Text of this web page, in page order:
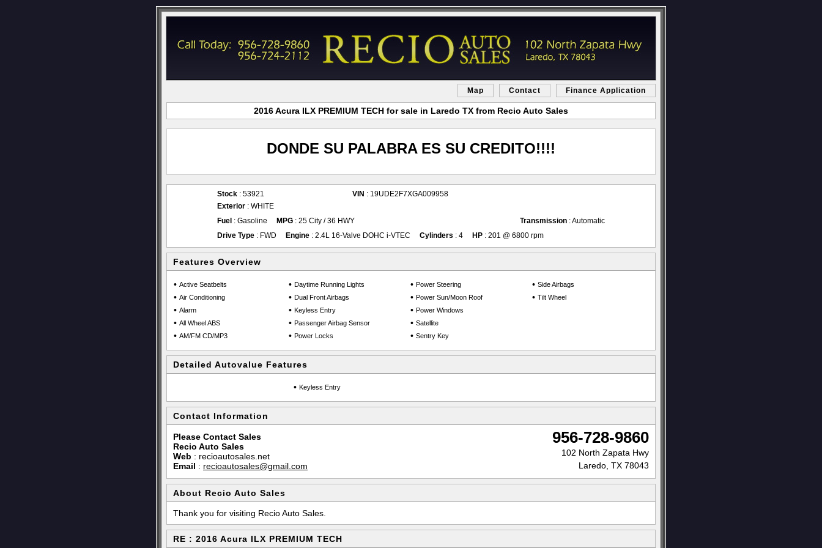
Map Contact Finance Application
2016 Acura ILX PREMIUM TECH for sale in Laredo TX from Recio Auto Sales
DONDE SU PALABRA ES SU CREDITO!!!!
Stock : 53921 VIN : 19UDE2F7XGA009958
Exterior : WHITE
Fuel : Gasoline MPG : 25 City / 36 HWY Transmission : Automatic
Drive Type : FWD Engine : 2.4L 16-Valve DOHC i-VTEC Cylinders : 4 HP : 201 @ 6800 rpm
Features Overview
• Active Seatbelts
• Air Conditioning
• Alarm
• All Wheel ABS
• AM/FM CD/MP3
• Daytime Running Lights
• Dual Front Airbags
• Keyless Entry
• Passenger Airbag Sensor
• Power Locks
• Power Steering
• Power Sun/Moon Roof
• Power Windows
• Satellite
• Sentry Key
• Side Airbags
• Tilt Wheel
Detailed Autovalue Features
• Keyless Entry
Contact Information
Please Contact Sales
Recio Auto Sales
Web : recioautosales.net
Email : recioautosales@gmail.com
956-728-9860
102 North Zapata Hwy
Laredo, TX 78043
About Recio Auto Sales
Thank you for visiting Recio Auto Sales.
RE : 2016 Acura ILX PREMIUM TECH